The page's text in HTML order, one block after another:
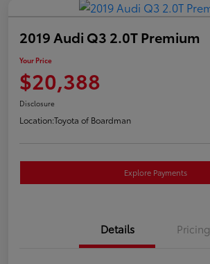
2019 Audi Q3 2.0T Premium
Your Price
$20,388
Disclosure
Location:Toyota of Boardman
Explore Payments
Details Pricing